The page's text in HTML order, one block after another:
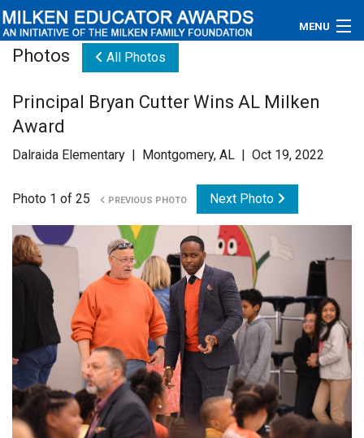
MENU
Educators
Newsroom
Videos
Connections
Contact Us
Photos All Photos
Principal Bryan Cutter Wins AL Milken
Award
Dalraida Elementary | Montgomery, AL | Oct 19, 2022
Photo 1 of 25 PREVIOUS PHOTO Next Photo